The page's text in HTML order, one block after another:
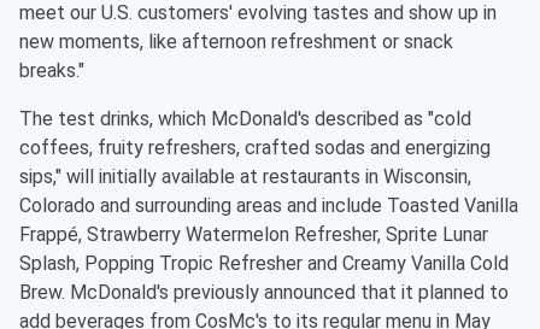
meet our U.S. customers' evolving tastes and show up in
new moments, like afternoon refreshment or snack
breaks."
The test drinks, which McDonald's described as "cold
coffees, fruity refreshers, crafted sodas and energizing
sips," will initially available at restaurants in Wisconsin,
Colorado and surrounding areas and include Toasted Vanilla
Frappé, Strawberry Watermelon Refresher, Sprite Lunar
Splash, Popping Tropic Refresher and Creamy Vanilla Cold
Brew. McDonald's previously announced that it planned to
add beverages from CosMc's to its regular menu in May